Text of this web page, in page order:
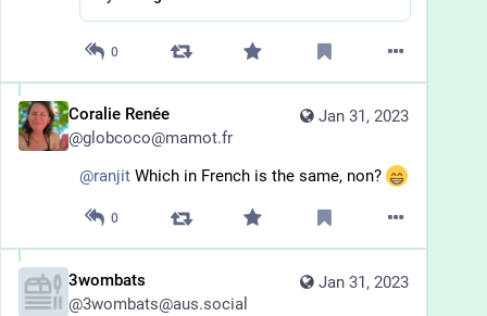
0
Jan 31, 2023
Coralie Renée
@globcoco@mamot.fr
@ranjit Which in French is the same, non?
0
Jan 31, 2023
3wombats
@3wombats@aus.social